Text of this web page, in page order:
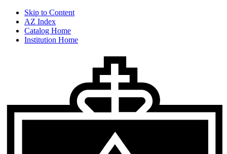
Skip to Content
AZ Index
Catalog Home
Institution Home